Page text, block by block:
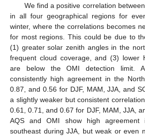
We find a positive correlation
in all four geographical regions for
winter, where the correlations becomes
for most regions. This could be due to
(1) greater solar zenith angles in the
frequent cloud coverage, and (3) lower
are below the OMI detection limit.
consistently high agreement in the
0.87, and 0.56 for DJF, MAM, JJA, and
a slightly weaker but consistent
0.61, 0.71, and 0.67 for DJF, MAM, JJA,
AQS and OMI show high agreement
southeast during JJA, but weak or even